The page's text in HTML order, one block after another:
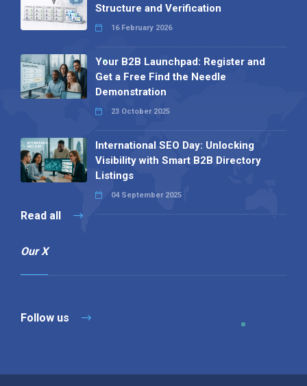
Structure and Verification
16 February 2026
Your B2B Launchpad: Register and
Get a Free Find the Needle
Demonstration
23 October 2025
International SEO Day: Unlocking
Visibility with Smart B2B Directory
Listings
04 September 2025
Read all
Our X
Follow us